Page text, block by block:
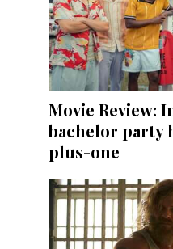
Movie Review:
bachelor party
plus-one